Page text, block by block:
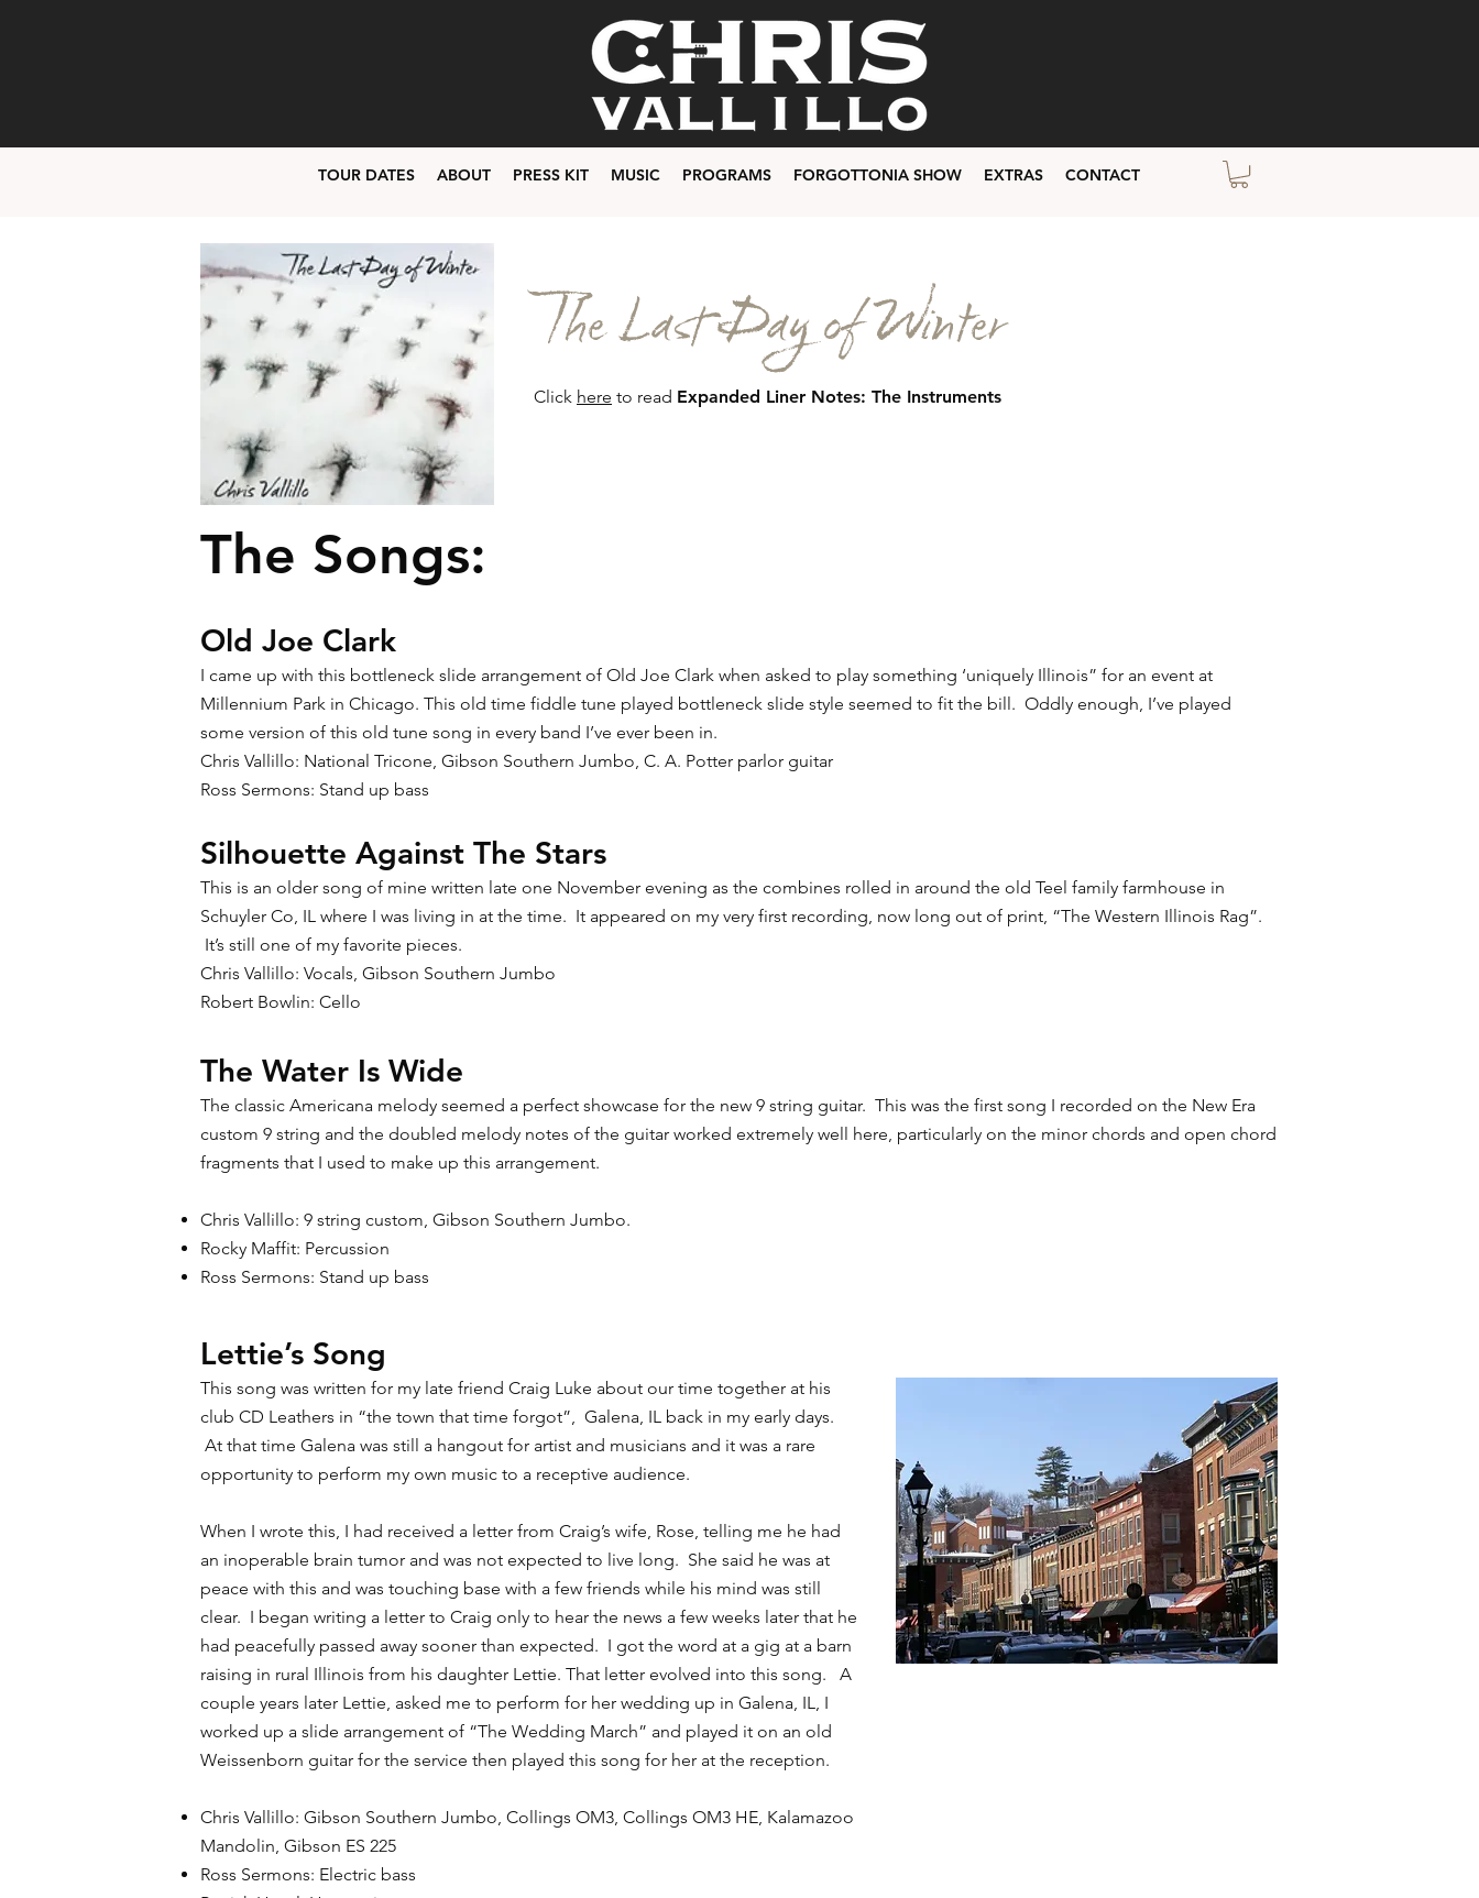
TOUR DATES ABOUT PRESS KIT MUSIC PROGRAMS FORGOTTONIA SHOW EXTRAS CONTACT
The Last Day of Winter
Click here to read Expanded Liner Notes: The Instruments
The Songs:
Old Joe Clark
I came up with this bottleneck slide arrangement of Old Joe Clark when asked to play something ‘uniquely Illinois” for an event at
Millennium Park in Chicago. This old time fiddle tune played bottleneck slide style seemed to fit the bill. Oddly enough, I’ve played
some version of this old tune song in every band I’ve ever been in.
Chris Vallillo: National Tricone, Gibson Southern Jumbo, C. A. Potter parlor guitar
Ross Sermons: Stand up bass
Silhouette Against The Stars
This is an older song of mine written late one November evening as the combines rolled in around the old Teel family farmhouse in
Schuyler Co, IL where I was living in at the time. It appeared on my very first recording, now long out of print, “The Western Illinois Rag”.
It’s still one of my favorite pieces.
Chris Vallillo: Vocals, Gibson Southern Jumbo
Robert Bowlin: Cello
The Water Is Wide
The classic Americana melody seemed a perfect showcase for the new 9 string guitar. This was the first song I recorded on the New Era
custom 9 string and the doubled melody notes of the guitar worked extremely well here, particularly on the minor chords and open chord
fragments that I used to make up this arrangement.
Chris Vallillo: 9 string custom, Gibson Southern Jumbo.
Rocky Maffit: Percussion
Ross Sermons: Stand up bass
Lettie’s Song
This song was written for my late friend Craig Luke about our time together at his
club CD Leathers in “the town that time forgot”, Galena, IL back in my early days.
At that time Galena was still a hangout for artist and musicians and it was a rare
opportunity to perform my own music to a receptive audience.
When I wrote this, I had received a letter from Craig’s wife, Rose, telling me he had
an inoperable brain tumor and was not expected to live long. She said he was at
peace with this and was touching base with a few friends while his mind was still
clear. I began writing a letter to Craig only to hear the news a few weeks later that he
had peacefully passed away sooner than expected. I got the word at a gig at a barn
raising in rural Illinois from his daughter Lettie. That letter evolved into this song. A
couple years later Lettie, asked me to perform for her wedding up in Galena, IL, I
worked up a slide arrangement of “The Wedding March” and played it on an old
Weissenborn guitar for the service then played this song for her at the reception.
Chris Vallillo: Gibson Southern Jumbo, Collings OM3, Collings OM3 HE, Kalamazoo
Mandolin, Gibson ES 225
Ross Sermons: Electric bass